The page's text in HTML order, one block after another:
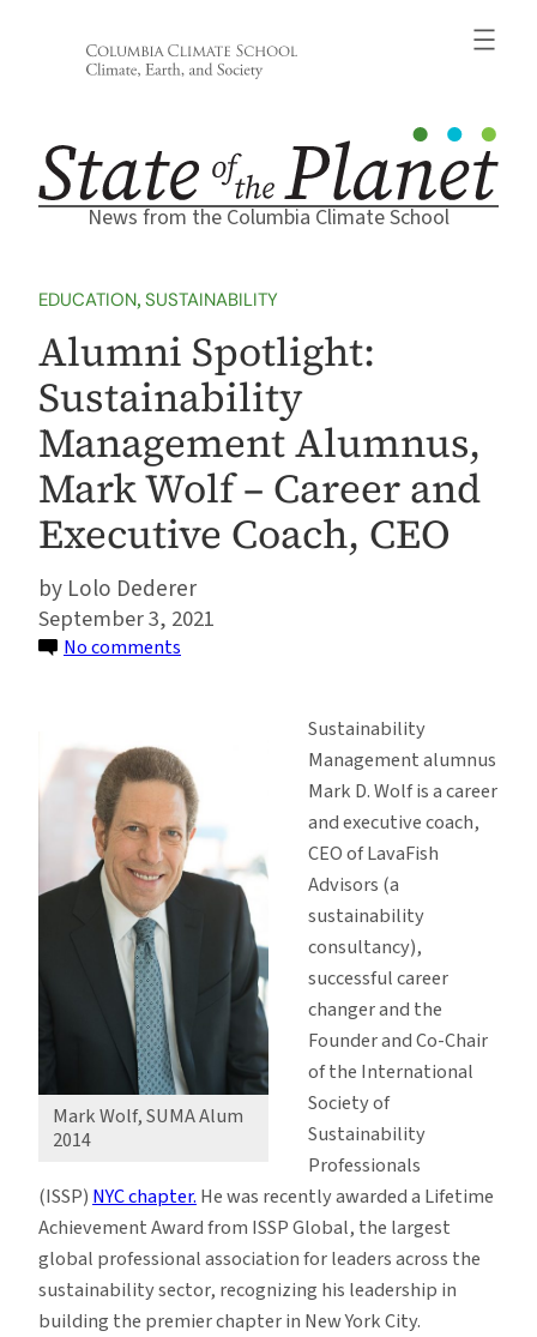
News from the Columbia Climate School
EDUCATION, SUSTAINABILITY
Alumni Spotlight:
Sustainability
Management Alumnus,
Mark Wolf – Career and
Executive Coach, CEO
Lolo Dederer
September 3, 2021
No comments
Management
Alumnus,
Mark
Wolf
Executive
CEO
Mark Wolf, SUMA Alum
2014
Sustainability
Management alumnus
Mark D. Wolf is a career
and executive coach,
CEO of LavaFish
Advisors (a
sustainability
consultancy),
successful career
changer and the
Founder and Co-Chair
of the International
Society of
Sustainability
Professionals
(ISSP) NYC chapter. He was recently awarded a Lifetime
Achievement Award from ISSP Global, the largest
global professional association for leaders across the
sustainability sector, recognizing his leadership in
building the premier chapter in New York City.